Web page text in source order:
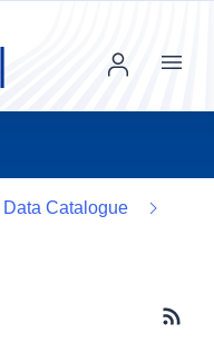
Menu
Catalogue